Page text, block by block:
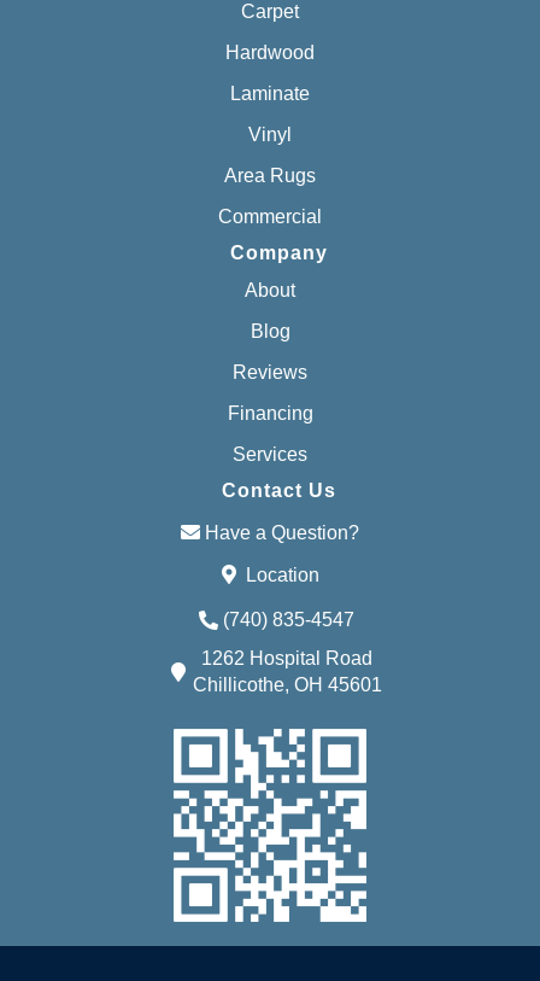
Carpet
Hardwood
Laminate
Vinyl
Area Rugs
Commercial
Company
About
Blog
Reviews
Financing
Services
Contact Us
Have a Question?
Location
(740) 835-4547
1262 Hospital Road
Chillicothe, OH 45601